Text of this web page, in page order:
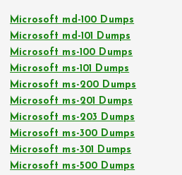
Microsoft md-100 Dumps
Microsoft md-101 Dumps
Microsoft ms-100 Dumps
Microsoft ms-101 Dumps
Microsoft ms-200 Dumps
Microsoft ms-201 Dumps
Microsoft ms-203 Dumps
Microsoft ms-300 Dumps
Microsoft ms-301 Dumps
Microsoft ms-500 Dumps